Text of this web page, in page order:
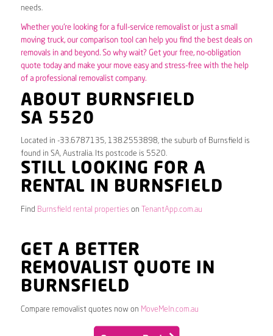
needs.
Whether you’re looking for a full-service removalist or just a small
moving truck, our comparison tool can help you find the best deals on
removals in and beyond. So why wait? Get your free, no-obligation
quote today and make your move easy and stress-free with the help
of a professional removalist company.
ABOUT BURNSFIELD
SA 5520
Located in -33.6787135, 138.2553898, the suburb of Burnsfield is
found in SA, Australia. Its postcode is 5520.
STILL LOOKING FOR A
RENTAL IN BURNSFIELD
Find Burnsfield rental properties on TenantApp.com.au
GET A BETTER
REMOVALIST QUOTE IN
BURNSFIELD
Compare removalist quotes now on MoveMeIn.com.au